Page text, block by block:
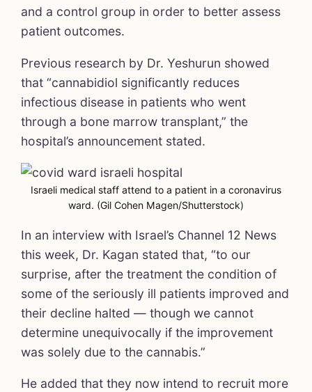
and a control group in order to better assess
patient outcomes.
Previous research by Dr. Yeshurun showed
that “cannabidiol significantly reduces
infectious disease in patients who went
through a bone marrow transplant,” the
hospital’s announcement stated.
Israeli medical staff attend to a patient in a coronavirus
ward. (Gil Cohen Magen/Shutterstock)
In an interview with Israel’s Channel 12 News
this week, Dr. Kagan stated that, “to our
surprise, after the treatment the condition of
some of the seriously ill patients improved and
their decline halted — though we cannot
determine unequivocally if the improvement
was solely due to the cannabis.”
He added that they now intend to recruit more